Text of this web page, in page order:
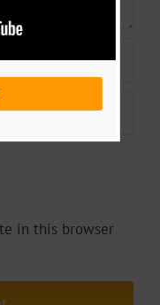
in this browser